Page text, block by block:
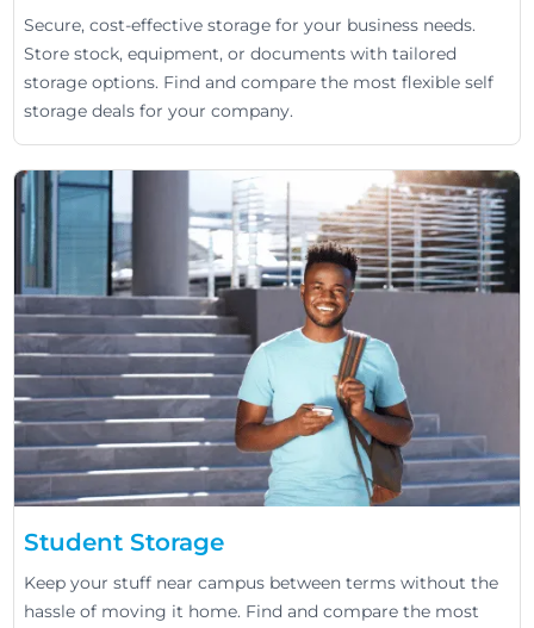
Secure, cost-effective storage for your business needs.
Store stock, equipment, or documents with tailored
storage options. Find and compare the most flexible self
storage deals for your company.
Student Storage
Keep your stuff near campus between terms without the
hassle of moving it home. Find and compare the most